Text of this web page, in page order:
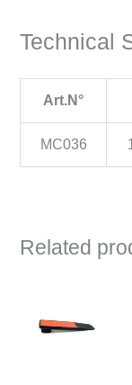
Technical
Art.N°
MC036
Related